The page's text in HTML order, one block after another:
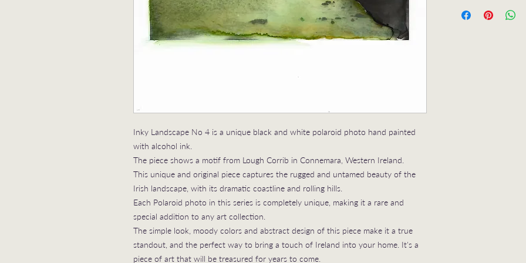
Inky Landscape No 4 is a unique black and white polaroid photo hand painted
with alcohol ink.
The piece shows a motif from Lough Corrib in Connemara, Western Ireland.
This unique and original piece captures the rugged and untamed beauty of the
Irish landscape, with its dramatic coastline and rolling hills.
Each Polaroid photo in this series is completely unique, making it a rare and
special addition to any art collection.
The simple look, moody colors and abstract design of this piece make it a true
standout, and the perfect way to bring a touch of Ireland into your home. It's a
piece of art that will be treasured for years to come.
soldUNFRAMED